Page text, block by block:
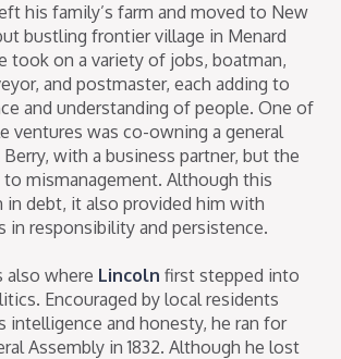
his family’s farm and moved to New
bustling frontier village in Menard
took on a variety of jobs, boatman,
and postmaster, each adding to
and understanding of people. One of
ventures was co-owning a general
with a business partner, but the
mismanagement. Although this
in debt, it also provided him with
in responsibility and persistence.
also where Lincoln first stepped into
Encouraged by local residents
intelligence and honesty, he ran for
Assembly in 1832. Although he lost